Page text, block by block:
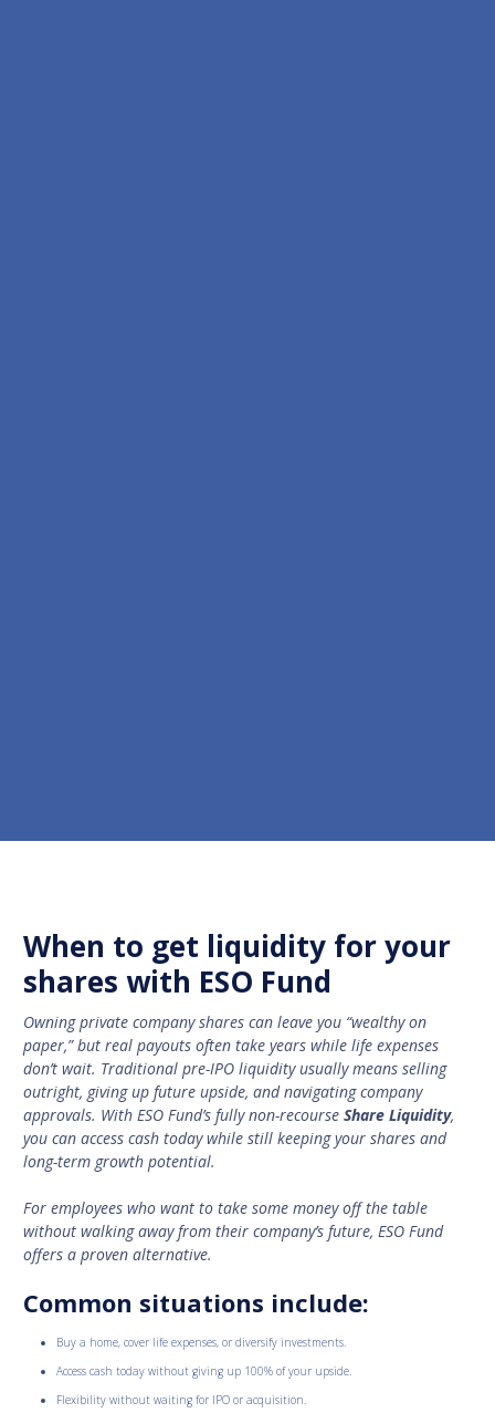
When to get liquidity for your
shares with ESO Fund
Owning private company shares can leave you “wealthy on
paper,” but real payouts often take years while life expenses
don’t wait. Traditional pre-IPO liquidity usually means selling
outright, giving up future upside, and navigating company
approvals. With ESO Fund’s fully non-recourse Share Liquidity,
you can access cash today while still keeping your shares and
long-term growth potential.
For employees who want to take some money off the table
without walking away from their company’s future, ESO Fund
offers a proven alternative.
Common situations include:
Buy a home, cover life expenses, or diversify investments.
Access cash today without giving up 100% of your upside.
Flexibility without waiting for IPO or acquisition.